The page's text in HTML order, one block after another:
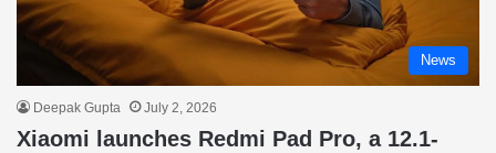
News
Deepak Gupta July 2, 2026
Xiaomi launches Redmi Pad Pro, a 12.1-